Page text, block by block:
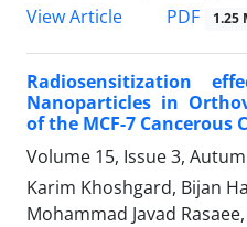
View Article
PDF 1.25
Radiosensitization
Nanoparticles in
of the MCF-7 Cancerous
Volume 15, Issue 3,
Karim Khoshgard, Bijan
Mohammad Javad